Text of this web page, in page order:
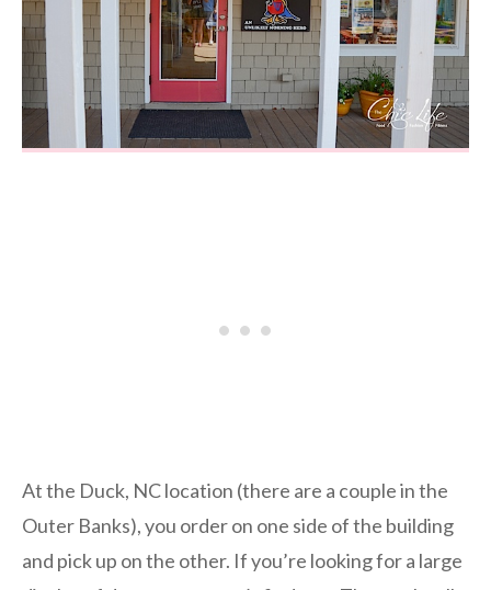
At the Duck, NC location (there are a couple in the
Outer Banks), you order on one side of the building
and pick up on the other. If you’re looking for a large